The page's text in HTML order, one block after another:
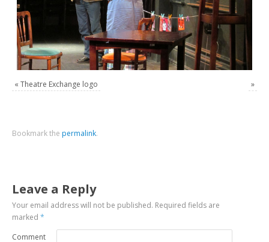
«Theatre Exchange logo »
Bookmark the permalink.
Leave a Reply
Your email address will not be published. Required fields are
marked*
Comment